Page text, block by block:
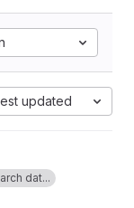
updated
dat...